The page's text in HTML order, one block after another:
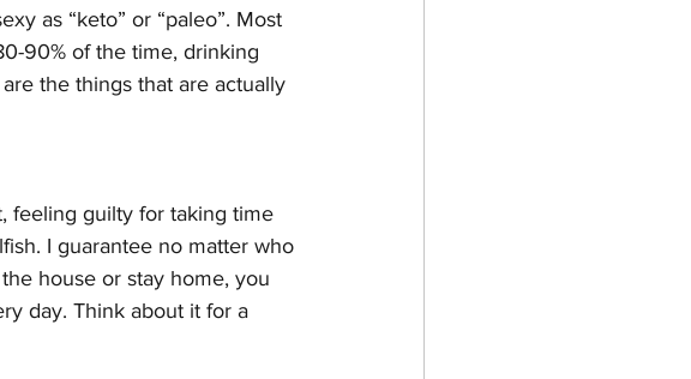
as “keto” or “paleo”. Most
90% of the time, drinking
the things that are actually
feeling guilty for taking time
I guarantee no matter who
house or stay home, you
day. Think about it for a